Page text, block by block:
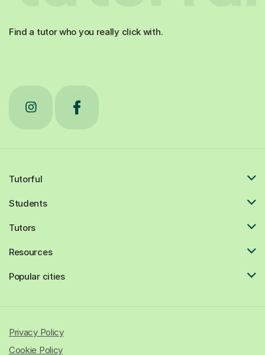
Find a tutor who you really click with.
Tutorful
Students
Tutors
Resources
Popular cities
Privacy Policy
Cookie Policy